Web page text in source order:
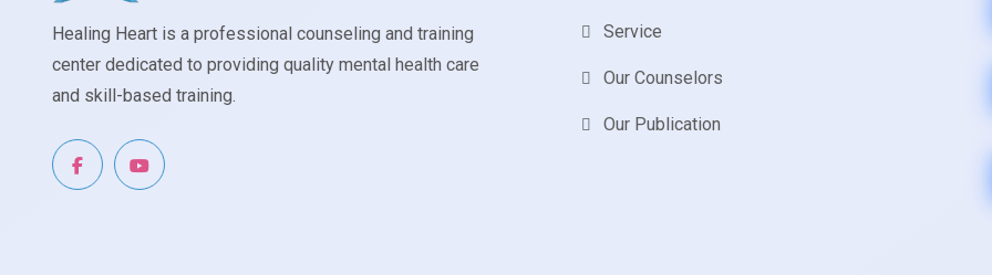
Healing Heart is a professional counseling and training
center dedicated to providing quality mental health care
and skill-based training.
Service
Our Counselors
Our Publication